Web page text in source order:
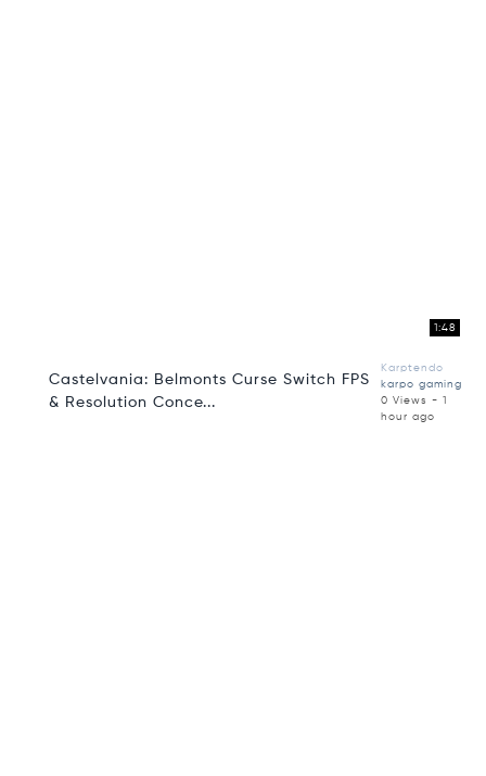
1:48
Castelvania: Belmonts Curse Switch FPS
& Resolution Conce...
Karptendo
karpo gaming
0 Views - 1
hour ago